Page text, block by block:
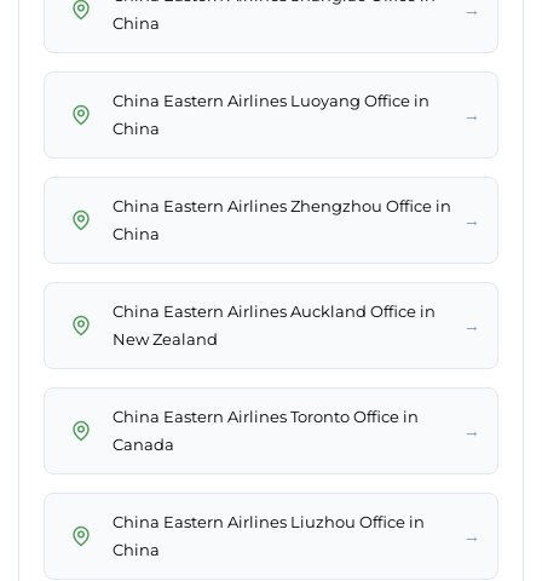
China
→
China Eastern Airlines Luoyang Office in
China
→
China Eastern Airlines Zhengzhou Office in
China
→
China Eastern Airlines Auckland Office in
New Zealand
→
China Eastern Airlines Toronto Office in
Canada
→
China Eastern Airlines Liuzhou Office in
China
→